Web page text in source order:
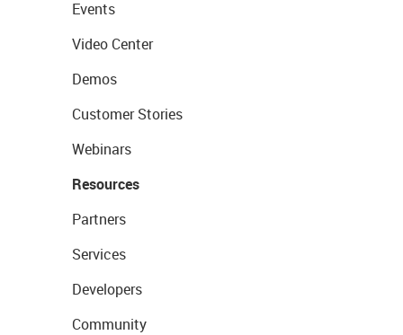
Events
Video Center
Demos
Customer Stories
Webinars
Resources
Partners
Services
Developers
Community